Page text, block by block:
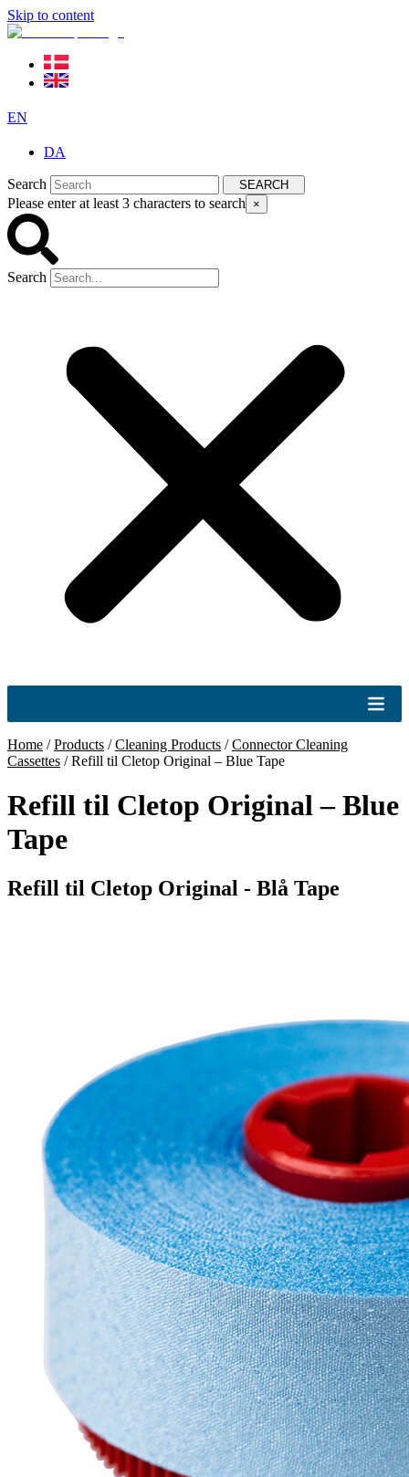
Skip to content
EN
DA
Search SEARCH
Please enter at least 3 characters to search ×
Search
Home /Products /Cleaning Products /Connector Cleaning
Cassettes /Refill til Cletop Original – Blue Tape
Refill til Cletop Original – Blue
Tape
Refill til Cletop Original - Blå Tape